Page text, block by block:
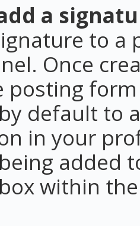
a
to a
Once
posting
default to
in your
added
within